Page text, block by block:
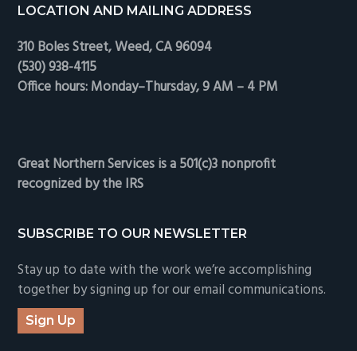
Footer
LOCATION AND MAILING ADDRESS
310 Boles Street, Weed, CA 96094
(530) 938-4115
Office hours: Monday–Thursday, 9 AM – 4 PM
Great Northern Services is a 501(c)3 nonprofit
recognized by the IRS
SUBSCRIBE TO OUR NEWSLETTER
Stay up to date with the work we’re accomplishing
together by signing up for our email communications.
Sign Up